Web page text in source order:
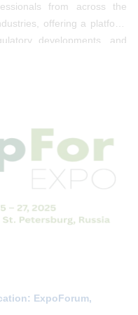
from across the
offering a platform
developments, and
ExpoForum,